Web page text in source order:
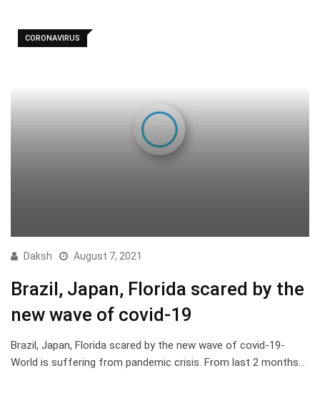
CORONAVIRUS
Daksh August 7, 2021
Brazil, Japan, Florida scared by the
new wave of covid-19
Brazil, Japan, Florida scared by the new wave of covid-19-
World is suffering from pandemic crisis. From last 2 months…